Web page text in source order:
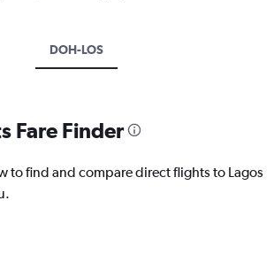
DOH-LOS
Fare Finder
to find and compare direct flights to Lagos